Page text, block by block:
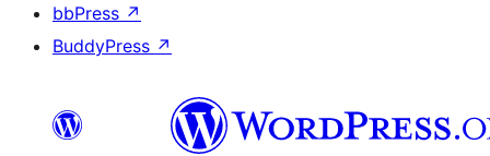
bbPress ↗
BuddyPress ↗